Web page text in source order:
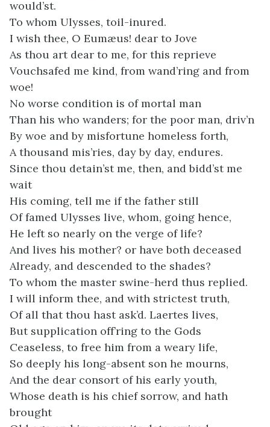
would’st.
To whom Ulysses, toil-inured.
I wish thee, O Eumæus! dear to Jove
As thou art dear to me, for this reprieve
Vouchsafed me kind, from wand’ring and from
woe!
No worse condition is of mortal man
Than his who wanders; for the poor man, driv’n
By woe and by misfortune homeless forth,
A thousand mis’ries, day by day, endures.
Since thou detain’st me, then, and bidd’st me
wait
His coming, tell me if the father still
Of famed Ulysses live, whom, going hence,
He left so nearly on the verge of life?
And lives his mother? or have both deceased
Already, and descended to the shades?
To whom the master swine-herd thus replied.
I will inform thee, and with strictest truth,
Of all that thou hast ask’d. Laertes lives,
But supplication off’ring to the Gods
Ceaseless, to free him from a weary life,
So deeply his long-absent son he mourns,
And the dear consort of his early youth,
Whose death is his chief sorrow, and hath
brought